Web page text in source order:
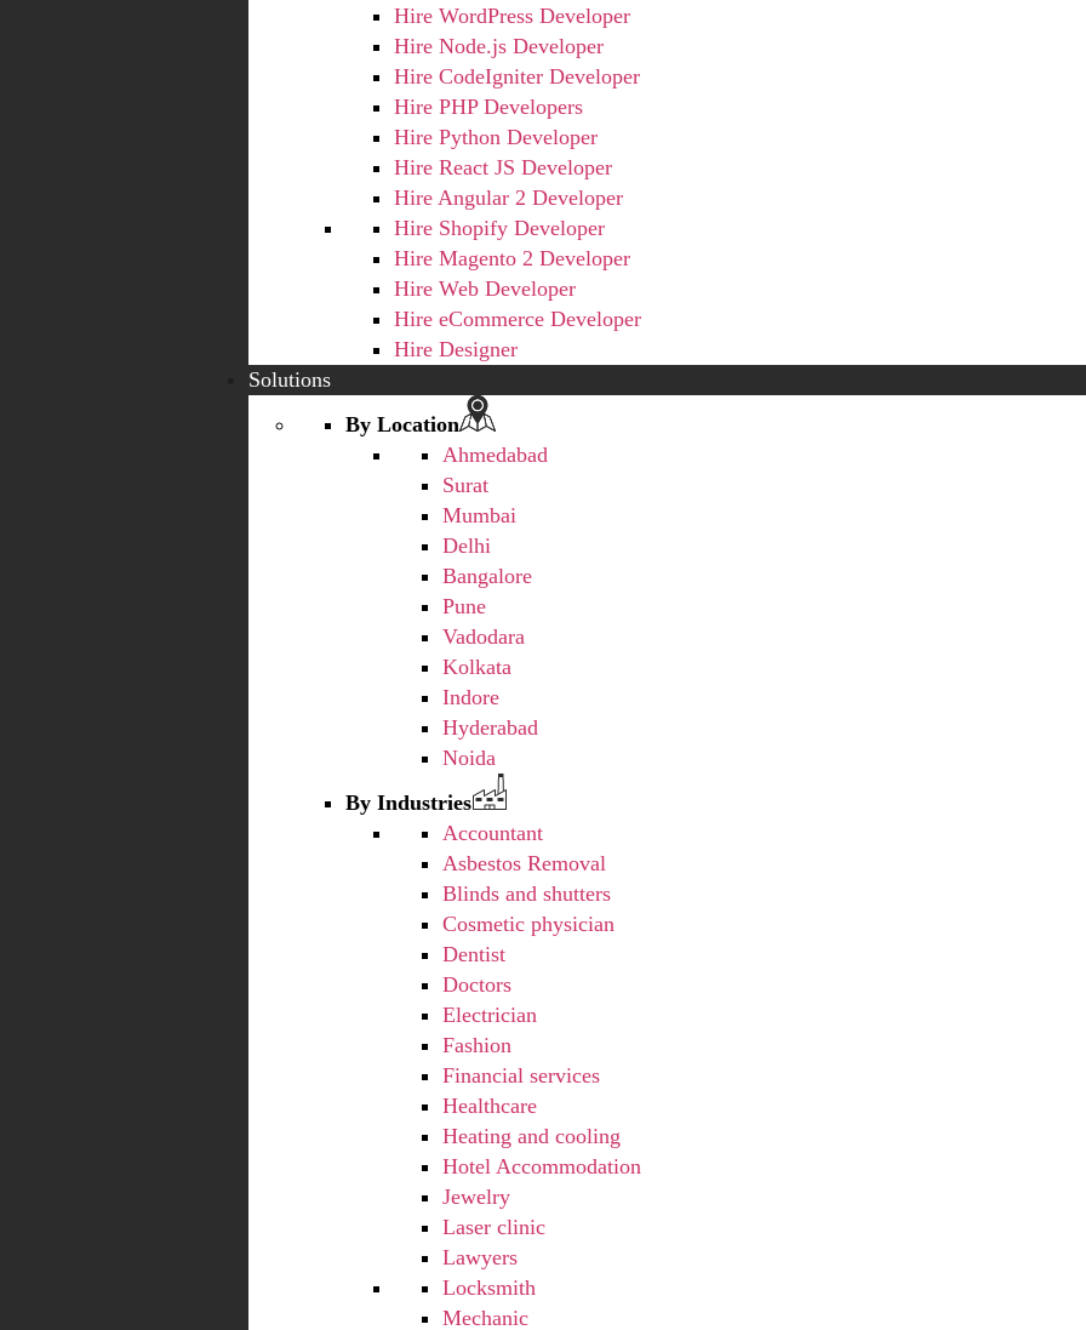
Hire WordPress Developer
Hire Node.js Developer
Hire CodeIgniter Developer
Hire PHP Developers
Hire Python Developer
Hire React JS Developer
Hire Angular 2 Developer
Hire Shopify Developer
Hire Magento 2 Developer
Hire Web Developer
Hire eCommerce Developer
Hire Designer
Solutions
By Location
Ahmedabad
Surat
Mumbai
Delhi
Bangalore
Pune
Vadodara
Kolkata
Indore
Hyderabad
Noida
By Industries
Accountant
Asbestos Removal
Blinds and shutters
Cosmetic physician
Dentist
Doctors
Electrician
Fashion
Financial services
Healthcare
Heating and cooling
Hotel Accommodation
Jewelry
Laser clinic
Lawyers
Locksmith
Mechanic